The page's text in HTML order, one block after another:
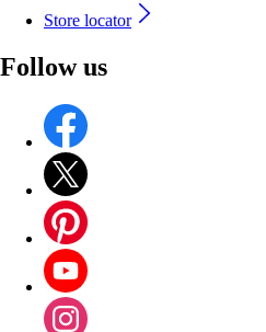
Store locator
Follow us